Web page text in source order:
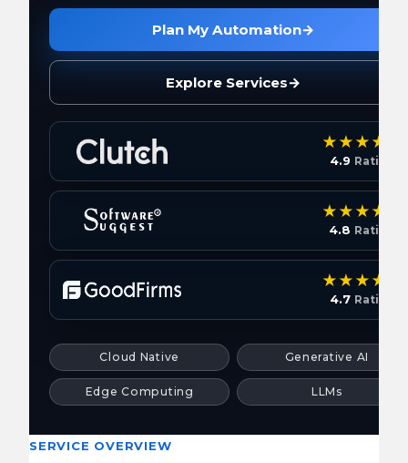
Plan My Automation→
Explore Services→
4.9 Rating
4.8 Rating
4.7 Rating
Cloud Native Generative AI
Edge Computing LLMs
SERVICE OVERVIEW